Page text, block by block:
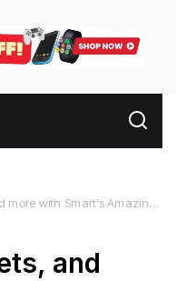
Amazing Back-to-School Promo
and